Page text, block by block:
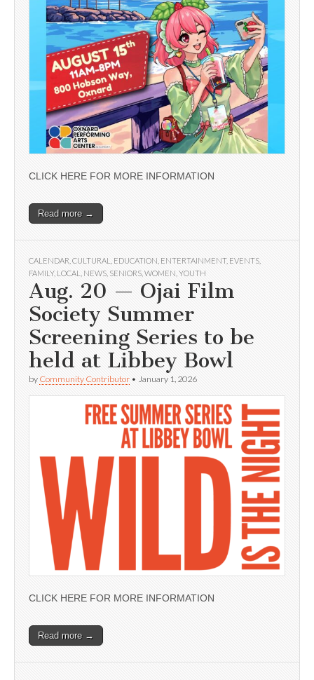
CLICK HERE FOR MORE INFORMATION
Read more →
CALENDAR CULTURAL EDUCATION ENTERTAINMENT, EVENTS
FAMILY, LOCAL NEWS SENIORS WOMEN YOUTH
Aug. 20 — Ojai Film
Society Summer
Screening Series to be
held at Libbey Bowl
by Community Contributor • January 1, 2026
CLICK HERE FOR MORE INFORMATION
Read more →